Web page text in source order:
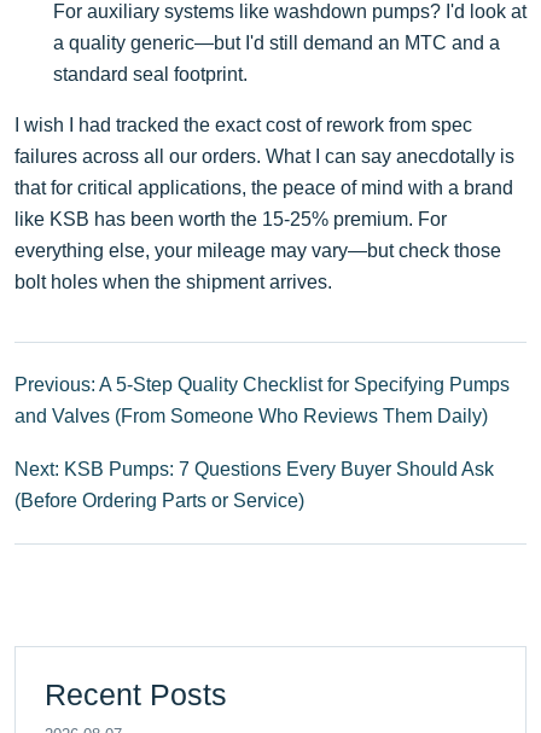
For auxiliary systems like washdown pumps? I'd look at
a quality generic—but I'd still demand an MTC and a
standard seal footprint.
I wish I had tracked the exact cost of rework from spec
failures across all our orders. What I can say anecdotally is
that for critical applications, the peace of mind with a brand
like KSB has been worth the 15-25% premium. For
everything else, your mileage may vary—but check those
bolt holes when the shipment arrives.
Previous: A 5-Step Quality Checklist for Specifying Pumps
and Valves (From Someone Who Reviews Them Daily)
Next: KSB Pumps: 7 Questions Every Buyer Should Ask
(Before Ordering Parts or Service)
Recent Posts